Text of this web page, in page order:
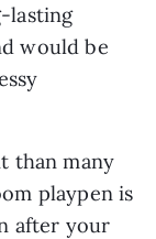
lasting
would be
than many
playpen is
after your